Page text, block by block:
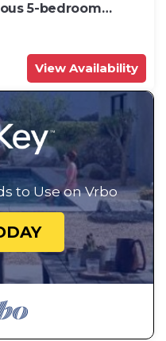
5-bedroom
for up to 12
View Availability
to Use on Vrbo